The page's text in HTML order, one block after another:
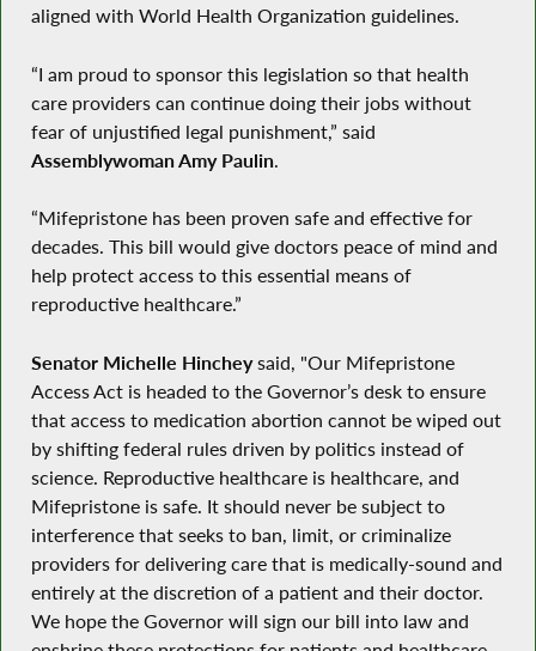
aligned with World Health Organization guidelines.
“I am proud to sponsor this legislation so that health
care providers can continue doing their jobs without
fear of unjustified legal punishment,” said
Assemblywoman Amy Paulin.
“Mifepristone has been proven safe and effective for
decades. This bill would give doctors peace of mind and
help protect access to this essential means of
reproductive healthcare.”
Senator Michelle Hincheysaid, "Our Mifepristone
Access Act is headed to the Governor’s desk to ensure
that access to medication abortion cannot be wiped out
by shifting federal rules driven by politics instead of
science. Reproductive healthcare is healthcare, and
Mifepristone is safe. It should never be subject to
interference that seeks to ban, limit, or criminalize
providers for delivering care that is medically-sound and
entirely at the discretion of a patient and their doctor.
We hope the Governor will sign our bill into law and